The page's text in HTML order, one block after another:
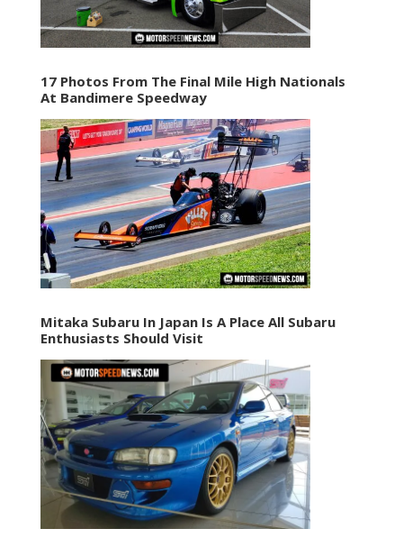
17 Photos From The Final Mile High Nationals
At Bandimere Speedway
Mitaka Subaru In Japan Is A Place All Subaru
Enthusiasts Should Visit